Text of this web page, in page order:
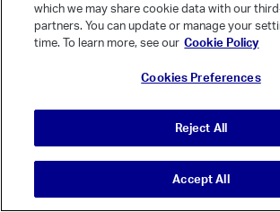
Comments
It looks like you're new here. Sign in or register
Sign In
Register
© Vanilla Keystone Theme 2026
which we may share cookie data with our
partners. You can update or manage your
time. To learn more, see our Cookie Policy
Cookies Preferences
Reject All
Accept All